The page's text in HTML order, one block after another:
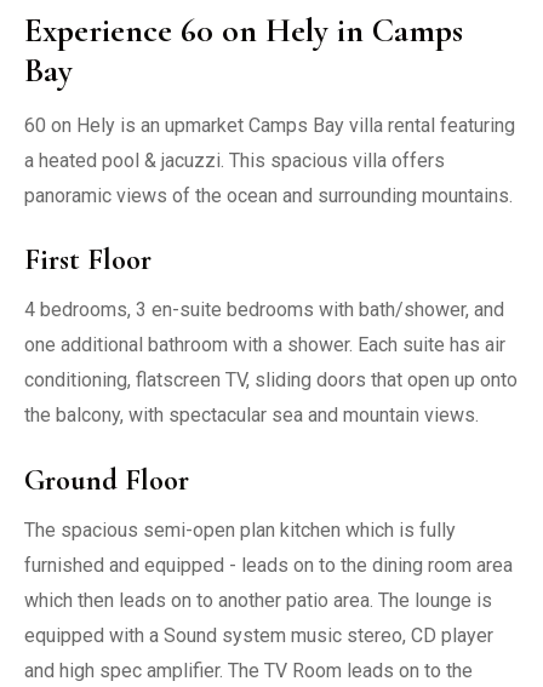
Experience 60 on Hely in Camps
Bay
60 on Hely is an upmarket Camps Bay villa rental featuring
a heated pool & jacuzzi. This spacious villa offers
panoramic views of the ocean and surrounding mountains.
First Floor
4 bedrooms, 3 en-suite bedrooms with bath/shower, and
one additional bathroom with a shower. Each suite has air
conditioning, flatscreen TV, sliding doors that open up onto
the balcony, with spectacular sea and mountain views.
Ground Floor
The spacious semi-open plan kitchen which is fully
furnished and equipped - leads on to the dining room area
which then leads on to another patio area. The lounge is
equipped with a Sound system music stereo, CD player
and high spec amplifier. The TV Room leads on to the